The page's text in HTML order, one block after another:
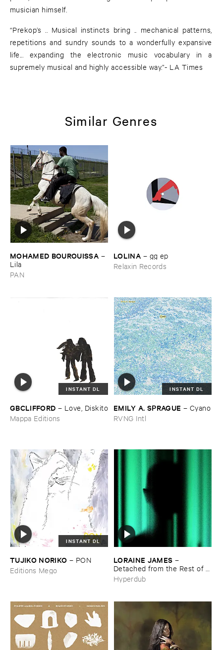
musician himself.
“Prekop’s .. Musical instincts bring .. mechanical patterns,
repetitions and sundry sounds to a wonderfully expansive
life... expanding the electronic music vocabulary in a
supremely musical and highly accessible way.”- LA Times
Similar Genres
MOHAMED ​BOUROUISSA –
Lila
PAN
LOLINA – gg ​ep
Relaxin Records
INSTANT DL
GBCLIFFORD – Love, ​Diskito
Mappa Editions
INSTANT DL
EMILY ​A. ​SPRAGUE – Cyano
RVNG Intl
INSTANT DL
TUJIKO ​NORIKO – PON
Editions Mego
LORAINE ​JAMES –
Detached ​from ​the ​Rest ​of ​
You
Hyperdub